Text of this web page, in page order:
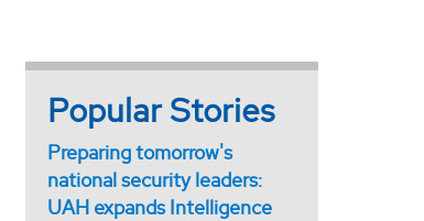
Popular Stories
Preparing tomorrow's
national security leaders:
UAH expands Intelligence